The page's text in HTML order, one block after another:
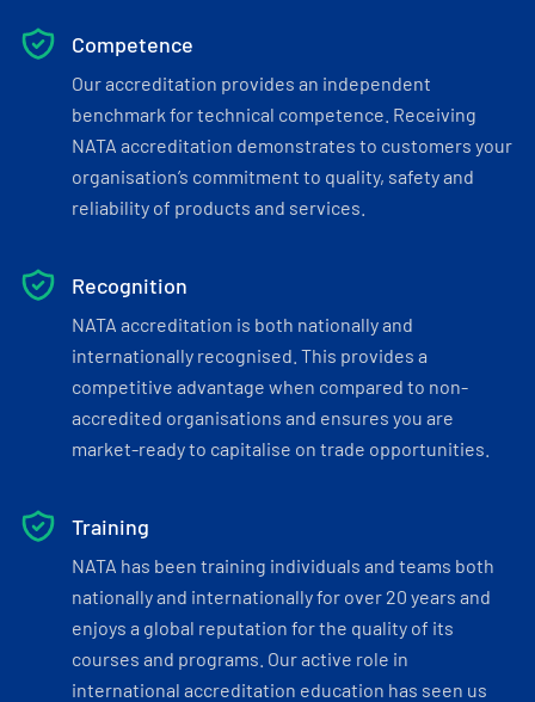
Competence
Our accreditation provides an independent
benchmark for technical competence. Receiving
NATA accreditation demonstrates to customers your
organisation’s commitment to quality, safety and
reliability of products and services.
Recognition
NATA accreditation is both nationally and
internationally recognised. This provides a
competitive advantage when compared to non-
accredited organisations and ensures you are
market-ready to capitalise on trade opportunities.
Training
NATA has been training individuals and teams both
nationally and internationally for over 20 years and
enjoys a global reputation for the quality of its
courses and programs. Our active role in
international accreditation education has seen us